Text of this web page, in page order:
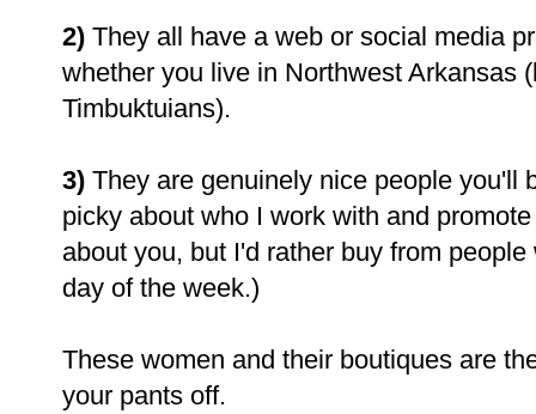
2) They all have a web or social media
whether you live in Northwest Arkansas
Timbuktuians).
3) They are genuinely nice people you'll
picky about who I work with and
about you, but I'd rather buy from
day of the week.)
These women and their boutiques are
your pants off.